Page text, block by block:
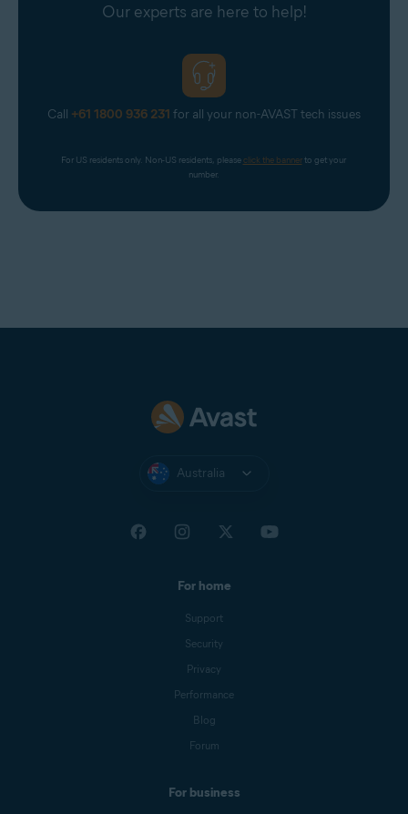
Our experts are here to help!
Call +61 1800 936 231 for all your non-AVAST tech issues
For US residents only. Non-US residents, please click the banner to get your
number.
Australia
For home
Support
Security
Privacy
Performance
Blog
Forum
For business